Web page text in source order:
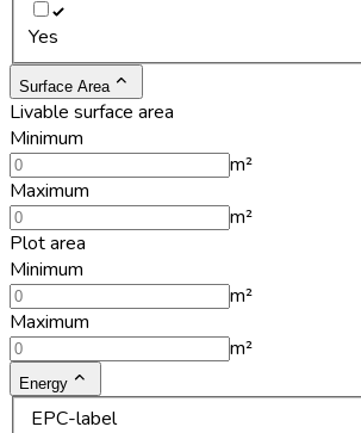
Yes
Surface Area
Livable surface area
Minimum
m²
Maximum
m²
Plot area
Minimum
m²
Maximum
m²
Energy
EPC-label